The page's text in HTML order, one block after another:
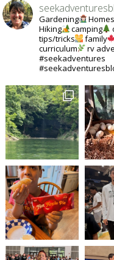
Gardening
Hiking
camping
tips/tricks
family
curriculum
rv
#seekadventures